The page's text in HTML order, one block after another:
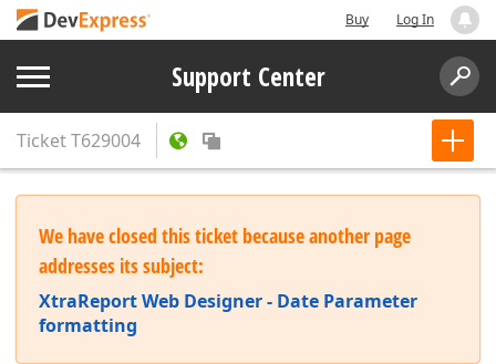
Buy Log In
Support Center
TicketT629004
We have closed this ticket because another page
addresses its subject:
XtraReport Web Designer - Date Parameter
formatting